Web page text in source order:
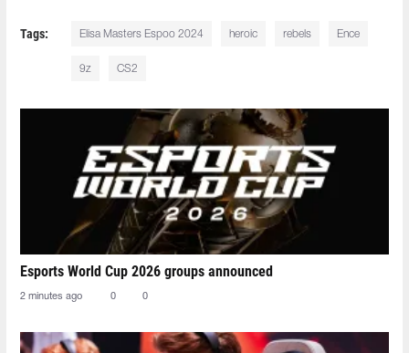
Tags: Elisa Masters Espoo 2024 heroic rebels Ence
9z CS2
Esports World Cup 2026 groups announced
2 minutes ago 0 0